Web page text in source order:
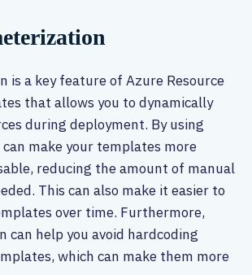
is a key feature of Azure Resource
that allows you to dynamically
during deployment. By using
make your templates more
reducing the amount of manual
This can also make it easier to
over time. Furthermore,
can help you avoid hardcoding
which can make them more